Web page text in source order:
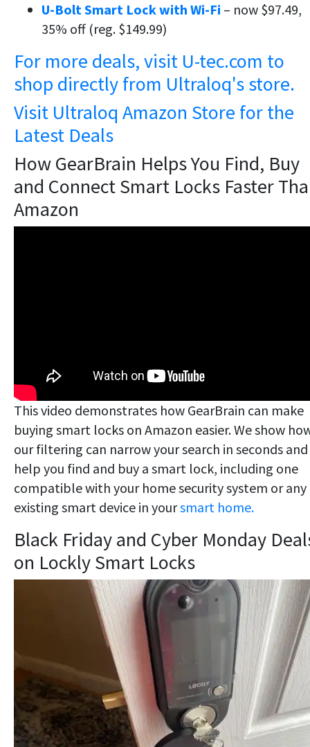
U-Bolt Smart Lock with Wi-Fi – now $97.49,
35% off (reg. $149.99)
For more deals, visit U-tec.com to
shop directly from Ultraloq's store.
Visit Ultraloq Amazon Store for the
Latest Deals
How GearBrain Helps You Find, Buy
and Connect Smart Locks Faster
Amazon
This video demonstrates how GearBrain can make
buying smart locks on Amazon easier. We show
our filtering can narrow your search in seconds and
help you find and buy a smart lock, including one
compatible with your home security system or any
existing smart device in yoursmart home.
Black Friday and Cyber Monday
on Lockly Smart Locks